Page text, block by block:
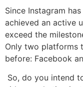
Since Instagram
achieved an active
exceed the
Only two platforms
before: Facebook
So, do you intend